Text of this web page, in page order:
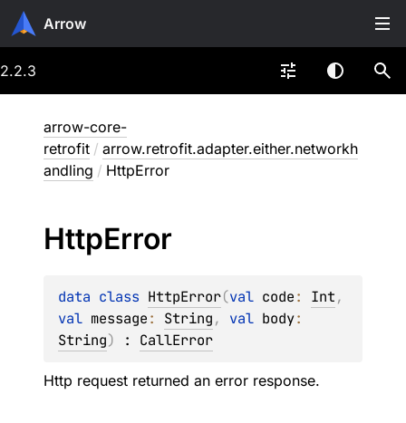
Arrow
2.2.3
arrow-core-
retrofit / arrow.retrofit.adapter.either.networkh
andling / HttpError
HttpError
data class HttpError(val code: Int
val message: String, val body
String) : CallError
Http request returned an error response.